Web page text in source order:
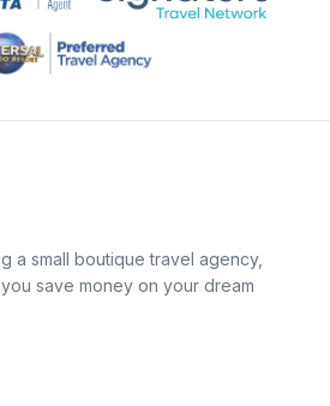
a small boutique travel agency,
save money on your dream